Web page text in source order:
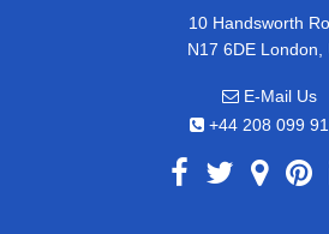
10 Handsworth
N17 6DE London,
E-Mail Us
+44 208 099